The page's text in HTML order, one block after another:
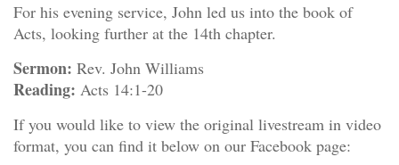
For his evening service, John led us into the book of
Acts, looking further at the 14th chapter.
Sermon: Rev. John Williams
Reading: Acts 14:1-20
If you would like to view the original livestream in video
format, you can find it below on our Facebook page: